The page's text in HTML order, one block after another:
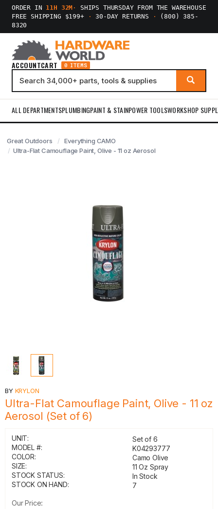
ORDER IN 11H 32M ·
SHIPS THURSDAY FROM THE WAREHOUSE
FREE SHIPPING $199+
· 30-DAY RETURNS ·
(800) 385-
8320
ACCOUNTCART 0 ITEMS
ALL DEPARTMENTSPLUMBINGPAINT & STAINPOWER TOOLSWORKSHOP
Great Outdoors
Everything CAMO
Ultra-Flat Camouflage Paint, Olive - 11 oz Aerosol
BY KRYLON
Ultra-Flat Camouflage Paint, Olive - 11 oz
Aerosol (Set of 6)
UNIT:
Set of 6
MODEL #:
K04293777
COLOR:
Camo Olive
SIZE:
11 Oz Spray
STOCK STATUS:
In Stock
STOCK ON HAND:
7
Our Price: